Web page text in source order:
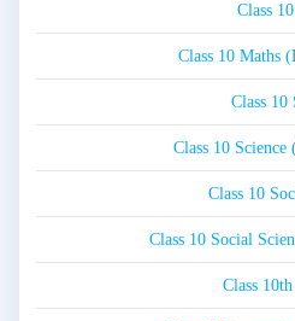
Class
Class 10 Maths
Class 10
Class 10
Class 10
Class 10 Social
Class